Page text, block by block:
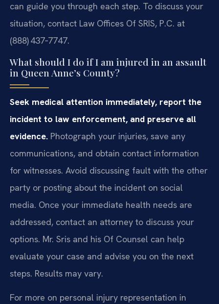
can guide you through each step. To discuss your
situation, contact Law Offices Of SRIS, P.C. at
(888) 437‑7747.
What should I do if I am injured in an assault
in Queen Anne’s County?
Seek medical attention immediately, report the
incident to law enforcement, and preserve all
evidence. Photograph your injuries, save any
communications, and obtain contact information
for witnesses. Avoid discussing fault with the other
party or posting about the incident on social
media. Once your immediate health needs are
addressed, contact an attorney to discuss your
options. Mr. Sris and his Of Counsel can help
evaluate your case and advise you on the next
steps. Results may vary.
For more on personal injury representation in